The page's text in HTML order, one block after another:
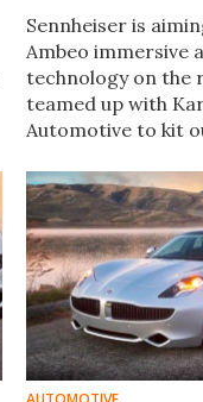
Sennheiser is
Ambeo immersive
technology on the
teamed up with
Automotive to kit
entertainment and
communication
showcased during
Week.